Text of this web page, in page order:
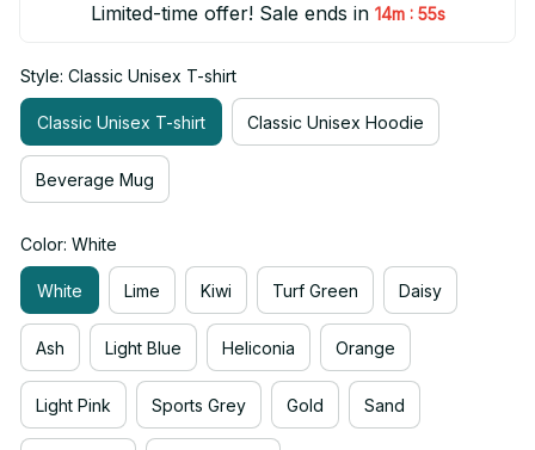
Limited-time offer! Sale ends in 14m : 53s
Style: Classic Unisex T-shirt
Classic Unisex T-shirt Classic Unisex Hoodie
Beverage Mug
Color: White
White Lime Kiwi Turf Green Daisy
Ash Light Blue Heliconia Orange
Light Pink Sports Grey Gold Sand